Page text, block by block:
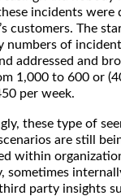
incidents were
customers. The
numbers of
addressed and
1,000 to 600 or
per week.
these type of
are still
within
sometimes
party insights